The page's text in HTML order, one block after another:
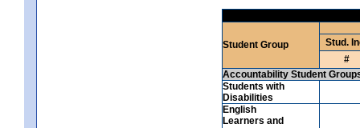
Student Group
Stud.
#
Accountability Student
Students with
Disabilities
English
Learners and